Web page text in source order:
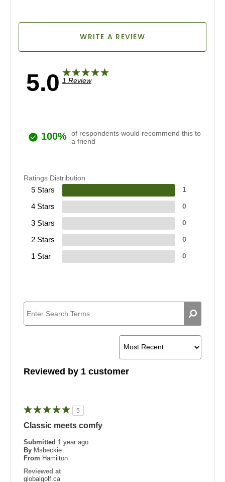
5.0 1 Review
WRITE A REVIEW
100% of respondents would recommend this to
a friend
Ratings Distribution
5 Stars 1
4 Stars 0
3 Stars 0
2 Stars 0
1 Star 0
Reviewed by 1 customer
5
Classic meets comfy
Submitted 1 year ago
By Msbeckie
From Hamilton
Reviewed at
globalgolf.ca